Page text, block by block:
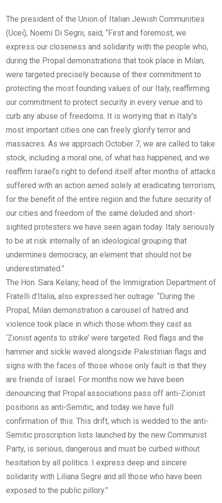
The president of the Union of Italian Jewish Communities
(Ucei), Noemi Di Segni, said, “First and foremost, we
express our closeness and solidarity with the people who,
during the Propal demonstrations that took place in Milan,
were targeted precisely because of their commitment to
protecting the most founding values of our Italy, reaffirming
our commitment to protect security in every venue and to
curb any abuse of freedoms. It is worrying that in Italy’s
most important cities one can freely glorify terror and
massacres. As we approach October 7, we are called to take
stock, including a moral one, of what has happened, and we
reaffirm Israel’s right to defend itself after months of attacks
suffered with an action aimed solely at eradicating terrorism,
for the benefit of the entire region and the future security of
our cities and freedom of the same deluded and short-
sighted protesters we have seen again today. Italy seriously
to be at risk internally of an ideological grouping that
undermines democracy, an element that should not be
underestimated.”
The Hon. Sara Kelany, head of the Immigration Department of
Fratelli d’Italia, also expressed her outrage: “During the
Propal, Milan demonstration a carousel of hatred and
violence took place in which those whom they cast as
‘Zionist agents to strike’ were targeted. Red flags and the
hammer and sickle waved alongside Palestinian flags and
signs with the faces of those whose only fault is that they
are friends of Israel. For months now we have been
denouncing that Propal associations pass off anti-Zionist
positions as anti-Semitic, and today we have full
confirmation of this. This drift, which is wedded to the anti-
Semitic proscription lists launched by the new Communist
Party, is serious, dangerous and must be curbed without
hesitation by all politics. I express deep and sincere
solidarity with Liliana Segre and all those who have been
exposed to the public pillory.”